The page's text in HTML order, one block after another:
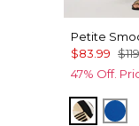
Petite
$83.99
47% Off.